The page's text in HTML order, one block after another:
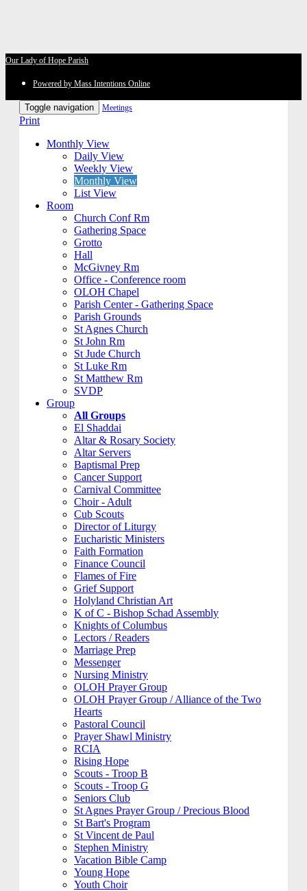
Our Lady of Hope Parish
Powered by Mass Intentions Online
Toggle navigation Meetings
Print
Monthly View
Daily View
Weekly View
Monthly View
List View
Room
Church Conf Rm
Gathering Space
Grotto
Hall
McGivney Rm
Office - Conference room
OLOH Chapel
Parish Center - Gathering Space
Parish Grounds
St Agnes Church
St John Rm
St Jude Church
St Luke Rm
St Matthew Rm
SVDP
Group
All Groups
El Shaddai
Altar & Rosary Society
Altar Servers
Baptismal Prep
Cancer Support
Carnival Committee
Choir - Adult
Cub Scouts
Director of Liturgy
Eucharistic Ministers
Faith Formation
Finance Council
Flames of Fire
Grief Support
Holyland Christian Art
K of C - Bishop Schad Assembly
Knights of Columbus
Lectors / Readers
Marriage Prep
Messenger
Nursing Ministry
OLOH Prayer Group
OLOH Prayer Group / Alliance of the Two
Hearts
Pastoral Council
Prayer Shawl Ministry
RCIA
Rising Hope
Scouts - Troop B
Scouts - Troop G
Seniors Club
St Agnes Prayer Group / Precious Blood
St Bart's Program
St Vincent de Paul
Stephen Ministry
Vacation Bible Camp
Young Hope
Youth Choir